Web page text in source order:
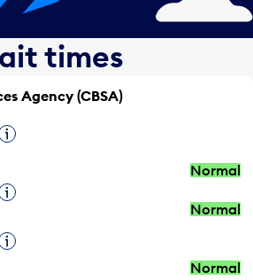
times
Agency (CBSA)
Normal
Normal
Normal